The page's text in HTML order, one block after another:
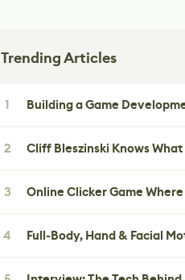
Trending Articles
1 Building a Game
2 Cliff Bleszinski Knows
3 Online Clicker Game
4 Full-Body, Hand & Facial